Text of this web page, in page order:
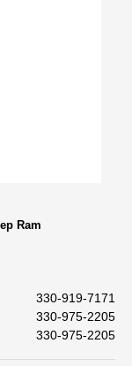
Ram
330-919-7171
330-975-2205
330-975-2205